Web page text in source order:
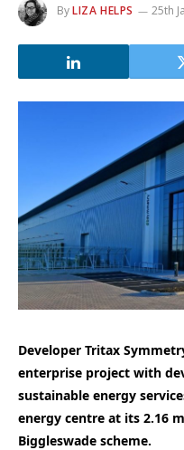
ByLIZA HELPS 25th
Developer Tritax
enterprise project with
sustainable energy
energy centre at its 2.16
Biggleswade scheme.